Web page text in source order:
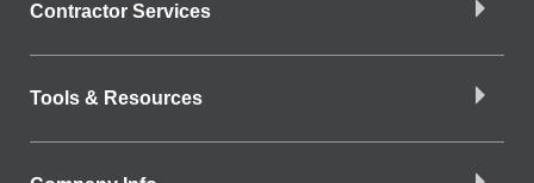
Contractor Services
Tools & Resources